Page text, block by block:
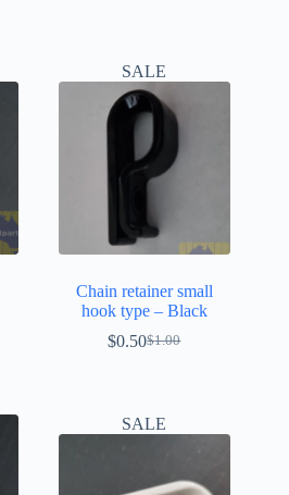
SALE
Chain retainer small
hook type – Black
$1.00
Original
$0.50Current
SALE